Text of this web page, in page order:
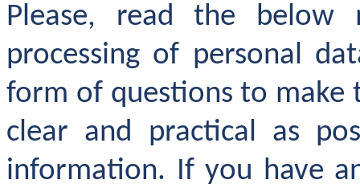
Please, read the below
processing of personal
form of questions to make
clear and practical as
information. If you have